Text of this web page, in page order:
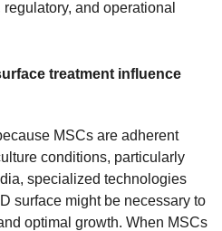
and operational
treatment influence
MSCs are adherent
conditions, particularly
specialized technologies
surface might be necessary to
optimal growth. When MSCs